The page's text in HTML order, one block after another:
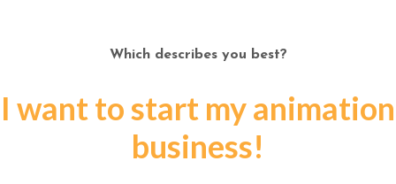
Which describes you best?
I want to start my animation
business!